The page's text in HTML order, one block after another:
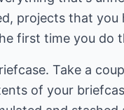
projects that
first time you do
Take a
of your